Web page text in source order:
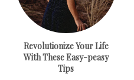
Revolutionize Your Life
With These Easy-peasy
Tips